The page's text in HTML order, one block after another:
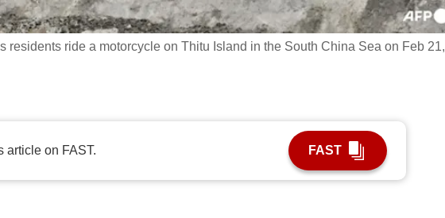
residents ride a motorcycle on Thitu Island in the South China Sea on Feb 21,
article on FAST. FAST